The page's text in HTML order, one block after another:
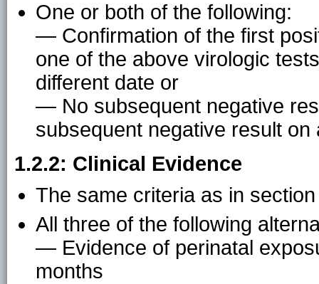
One or both of the following:
— Confirmation of the first
one of the above virologic
different date or
— No subsequent negative
subsequent negative result
1.2.2: Clinical Evidence
The same criteria as in
All three of the following
— Evidence of perinatal
months